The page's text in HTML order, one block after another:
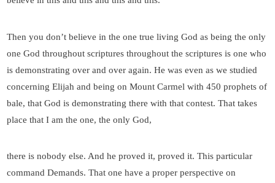
Then you don’t believe in the one true living God as being the only
one God throughout scriptures throughout the scriptures is one who
is demonstrating over and over again. He was even as we studied
concerning Elijah and being on Mount Carmel with 450 prophets of
bale, that God is demonstrating there with that contest. That takes
place that I am the one, the only God,
there is nobody else. And he proved it, proved it. This particular
command Demands. That one have a proper perspective on